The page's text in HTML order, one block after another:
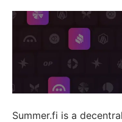
Summer.fi is a